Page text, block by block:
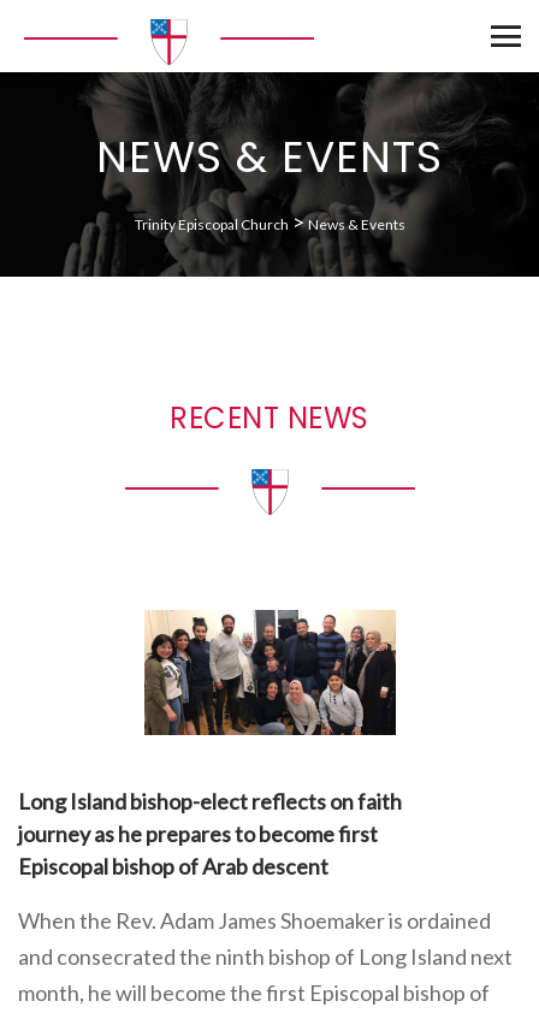
NEWS & EVENTS
Trinity Episcopal Church >News & Events
RECENT NEWS
Long Island bishop-elect reflects on faith
journey as he prepares to become first
Episcopal bishop of Arab descent
When the Rev. Adam James Shoemaker is ordained
and consecrated the ninth bishop of Long Island next
month, he will become the first Episcopal bishop of